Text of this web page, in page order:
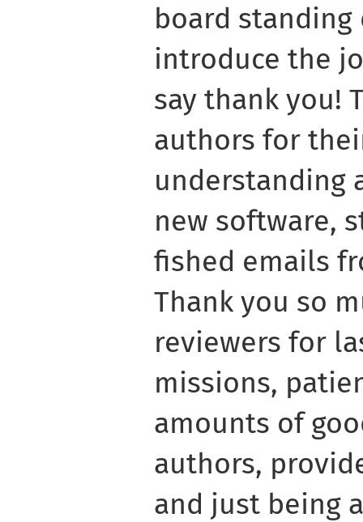
board standing
introduce the
say thank you!
authors for
understanding
new software,
fished emails
Thank you so
reviewers for
missions,
amounts of
authors,
and just being